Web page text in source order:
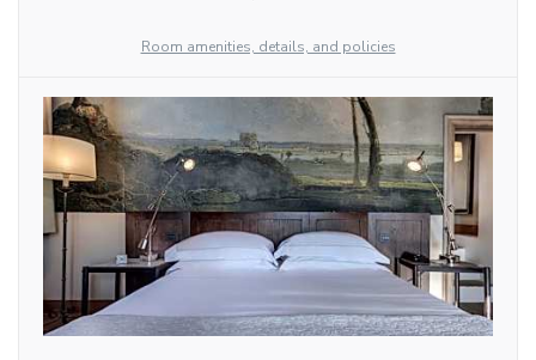
Room amenities, details, and policies